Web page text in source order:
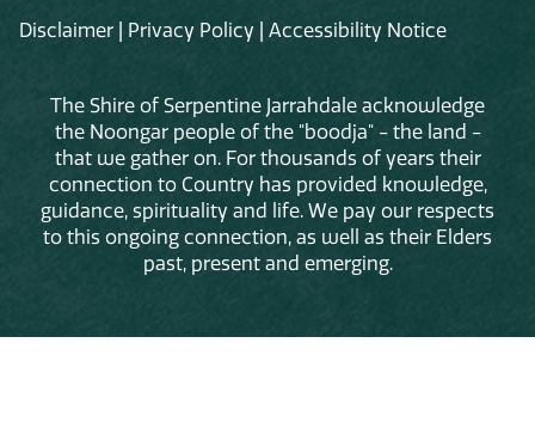
Disclaimer Privacy Policy Accessibility Notice
The Shire of Serpentine Jarrahdale acknowledge
the Noongar people of the "boodja" - the land -
that we gather on. For thousands of years their
connection to Country has provided knowledge,
guidance, spirituality and life. We pay our respects
to this ongoing connection, as well as their Elders
past, present and emerging.